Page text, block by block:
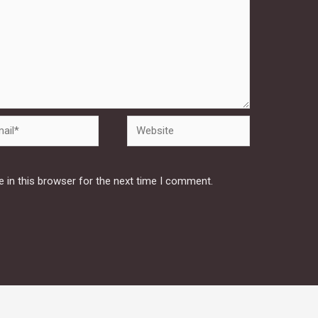
Website
in this browser for the next time I comment.